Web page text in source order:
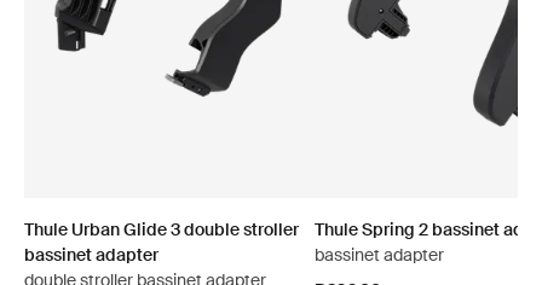
Thule Urban Glide 3 double stroller
bassinet adapter
double stroller bassinet adapter
Thule Spring 2 bassinet
bassinet adapter